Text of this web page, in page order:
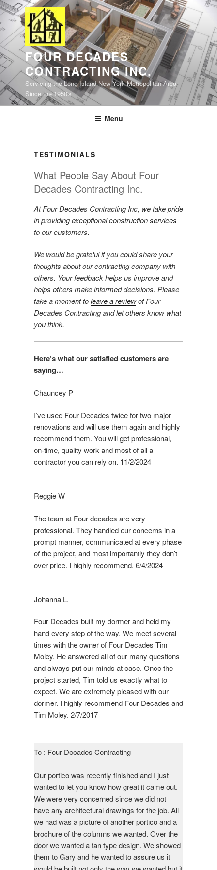
Skip
to
content
FOUR DECADES
CONTRACTING INC.
Servicing the Long Island New York Metropolitan Area
Since the 1950's
Menu
TESTIMONIALS
What People Say About Four
Decades Contracting Inc.
At Four Decades Contracting Inc, we take pride
in providing exceptional constructionservices
to our customers.
We would be grateful if you could share your
thoughts about our contracting company with
others. Your feedback helps us improve and
helps others make informed decisions. Please
take a moment toleave a reviewof Four
Decades Contracting and let others know what
you think.
Here’s what our satisfied customers are
saying…
Chauncey P
I’ve used Four Decades twice for two major
renovations and will use them again and highly
recommend them. You will get professional,
on-time, quality work and most of all a
contractor you can rely on. 11/2/2024
Reggie W
The team at Four decades are very
professional. They handled our concerns in a
prompt manner, communicated at every phase
of the project, and most importantly they don’t
over price. I highly recommend. 6/4/2024
Johanna L.
Four Decades built my dormer and held my
hand every step of the way. We meet several
times with the owner of Four Decades Tim
Moley. He answered all of our many questions
and always put our minds at ease. Once the
project started, Tim told us exactly what to
expect. We are extremely pleased with our
dormer. I highly recommend Four Decades and
Tim Moley. 2/7/2017
To : Four Decades Contracting
Our portico was recently finished and I just
wanted to let you know how great it came out.
We were very concerned since we did not
have any architectural drawings for the job. All
we had was a picture of another portico and a
brochure of the columns we wanted. Over the
door we wanted a fan type design. We showed
them to Gary and he wanted to assure us it